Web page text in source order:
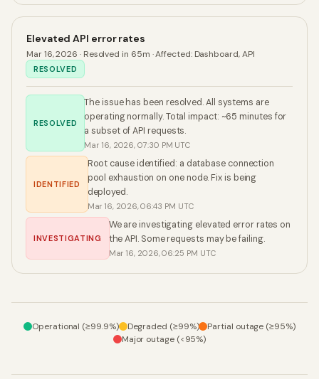
Elevated API error rates
Mar 16, 2026 · Resolved in 65m ·Affected: Dashboard, API
RESOLVED
RESOLVED
The issue has been resolved. All systems are
operating normally. Total impact: ~65 minutes for
a subset of API requests.
Mar 16, 2026, 07:30 PM UTC
IDENTIFIED
Root cause identified: a database connection
pool exhaustion on one node. Fix is being
deployed.
Mar 16, 2026, 06:43 PM UTC
INVESTIGATING
We are investigating elevated error rates on
the API. Some requests may be failing.
Mar 16, 2026, 06:25 PM UTC
Operational (≥99.9%) Degraded (≥99%)
Partial outage (≥95%)
Major outage (<95%)